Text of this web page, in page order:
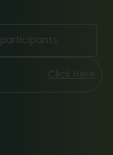
participants
Click Here